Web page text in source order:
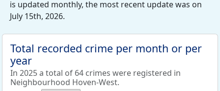
is updated monthly, the most recent update was on
July 15th, 2026.
Total recorded crime per month or per
year
In 2025 a total of 64 crimes were registered in
Neighbourhood Hoven-West.